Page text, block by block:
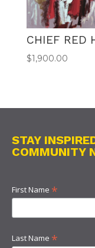
CHIEF RED
$1,900.00
STAY
COMMUNITY
First Name *
Last Name *